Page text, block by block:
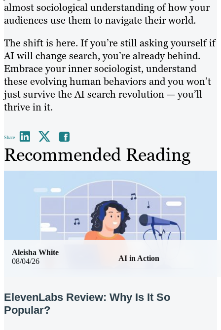
almost sociological understanding of how your
audiences use them to navigate their world.
The shift is here. If you’re still asking yourself if
AI will change search, you’re already behind.
Embrace your inner sociologist, understand
these evolving human behaviors and you won’t
just survive the AI search revolution — you’ll
thrive in it.
Share
Recommended Reading
08/04/26 AI in Action
Aleisha White
ElevenLabs Review: Why Is It So
Popular?